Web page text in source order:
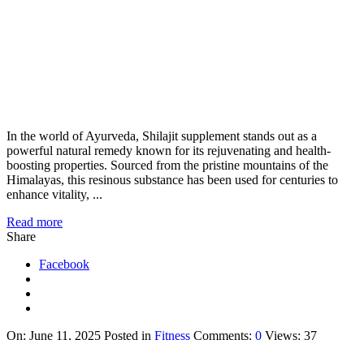
In the world of Ayurveda, Shilajit supplement stands out as a
powerful natural remedy known for its rejuvenating and health-
boosting properties. Sourced from the pristine mountains of the
Himalayas, this resinous substance has been used for centuries to
enhance vitality, ...
Read more
Share
Facebook
On: June 11, 2025 Posted in Fitness Comments: 0 Views: 37